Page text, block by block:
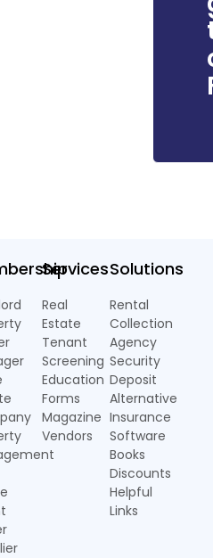
Services
Real
Estate
Tenant
Screening
Education
Forms
Magazine
Vendors
Solutions
Rental
Collection
Agency
Security
Deposit
Alternative
Insurance
Software
Books
Discounts
Helpful
Links